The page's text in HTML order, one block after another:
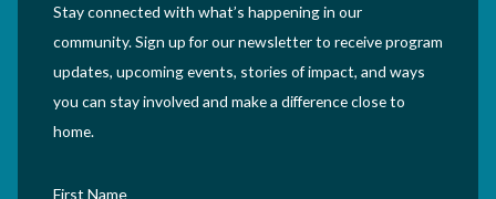
Stay connected with what’s happening in our
community. Sign up for our newsletter to receive program
updates, upcoming events, stories of impact, and ways
you can stay involved and make a difference close to
home.
First Name